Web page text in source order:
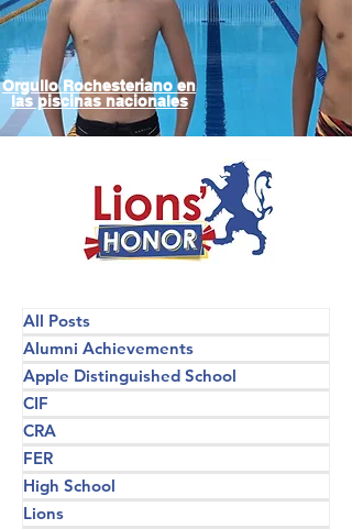
Orgullo Rochesteriano en
las piscinas nacionales
All Posts
Alumni Achievements
Apple Distinguished School
CIF
CRA
FER
High School
Lions